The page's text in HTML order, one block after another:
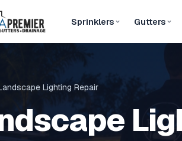
Sprinklers Gutters
Lighting Repair